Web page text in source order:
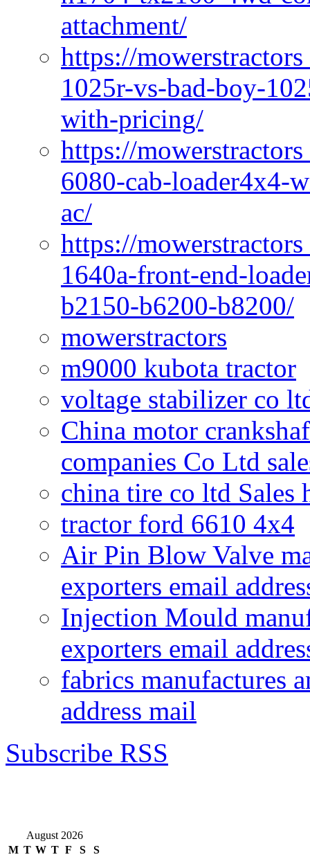
attachment/
https://
1025r-vs-bad-boy-
with-pricing/
https://
6080-cab-loader4x4-
ac/
https://
1640a-front-end-
b2150-b6200-b8200/
mowerstractors
m9000 kubota tractor
voltage stabilizer co
China motor
companies Co Ltd
china tire co ltd
tractor ford 6610 4x4
Air Pin Blow Valve
exporters email
Injection Mould
exporters email
fabrics manufactures
address mail
Subscribe RSS
August 2026
M T W T F S S